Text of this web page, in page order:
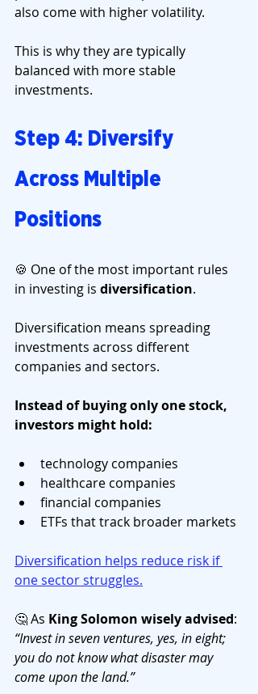
also come with higher volatility.
This is why they are typically
balanced with more stable
investments.
Step 4: Diversify
Across Multiple
Positions
🍪 One of the most important rules
in investing is diversification.
Diversification means spreading
investments across different
companies and sectors.
Instead of buying only one stock,
investors might hold:
technology companies
healthcare companies
financial companies
ETFs that track broader markets
Diversification helps reduce risk if
one sector struggles.
🤔 As King Solomon wisely advised:
“Invest in seven ventures, yes, in eight;
you do not know what disaster may
come upon the land.”